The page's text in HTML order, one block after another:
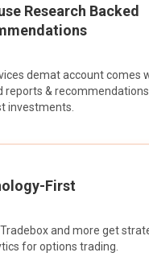
Research Backed
demat account comes
reports &
investments.
First
and more get
for options trading.